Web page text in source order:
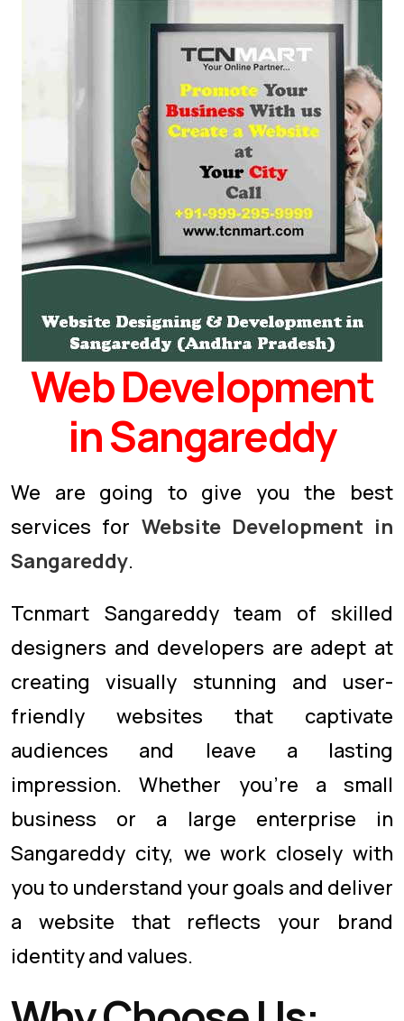
Web Development
in Sangareddy
We are going to give you the best
services for Website Development in
Sangareddy.
Tcnmart Sangareddy team of skilled
designers and developers are adept at
creating visually stunning and user-
friendly websites that captivate
audiences and leave a lasting
impression. Whether you're a small
business or a large enterprise in
Sangareddy city, we work closely with
you to understand your goals and deliver
a website that reflects your brand
identity and values.